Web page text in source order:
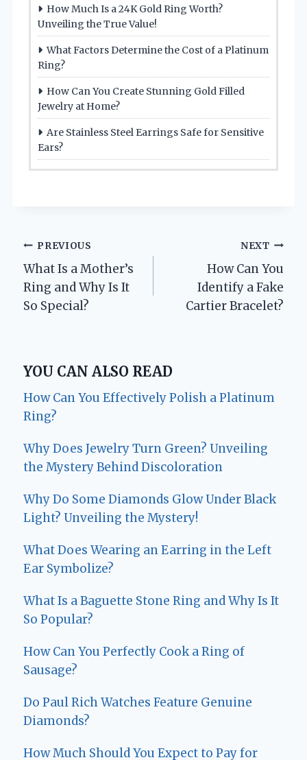
How Much Is a 24K Gold Ring Worth?
Unveiling the True Value!
What Factors Determine the Cost of a Platinum
Ring?
How Can You Create Stunning Gold Filled
Jewelry at Home?
Are Stainless Steel Earrings Safe for Sensitive
Ears?
Post
navigation
PREVIOUS
What Is a Mother’s
Ring and Why Is It
So Special?
NEXT
How Can You
Identify a Fake
Cartier Bracelet?
YOU CAN ALSO READ
How Can You Effectively Polish a Platinum
Ring?
Why Does Jewelry Turn Green? Unveiling
the Mystery Behind Discoloration
Why Do Some Diamonds Glow Under Black
Light? Unveiling the Mystery!
What Does Wearing an Earring in the Left
Ear Symbolize?
What Is a Baguette Stone Ring and Why Is It
So Popular?
How Can You Perfectly Cook a Ring of
Sausage?
Do Paul Rich Watches Feature Genuine
Diamonds?
How Much Should You Expect to Pay for